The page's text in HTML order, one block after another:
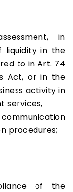
in
liquidity in the
to in Art. 74
Act, or in the
activity in
services,
procedures;
of the